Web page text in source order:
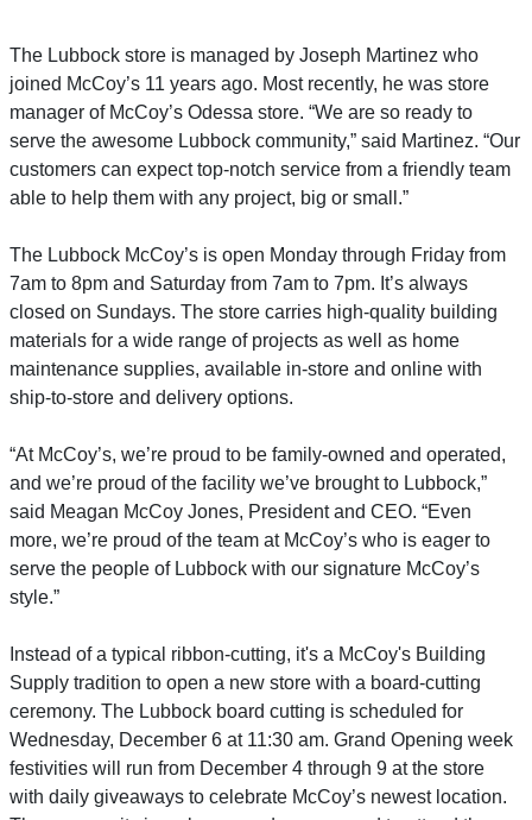
The Lubbock store is managed by Joseph Martinez who
joined McCoy’s 11 years ago. Most recently, he was store
manager of McCoy’s Odessa store. “We are so ready to
serve the awesome Lubbock community,” said Martinez. “Our
customers can expect top-notch service from a friendly team
able to help them with any project, big or small.”
The Lubbock McCoy’s is open Monday through Friday from
7am to 8pm and Saturday from 7am to 7pm. It’s always
closed on Sundays. The store carries high-quality building
materials for a wide range of projects as well as home
maintenance supplies, available in-store and online with
ship-to-store and delivery options.
“At McCoy’s, we’re proud to be family-owned and operated,
and we’re proud of the facility we’ve brought to Lubbock,”
said Meagan McCoy Jones, President and CEO. “Even
more, we’re proud of the team at McCoy’s who is eager to
serve the people of Lubbock with our signature McCoy’s
style.”
Instead of a typical ribbon-cutting, it's a McCoy's Building
Supply tradition to open a new store with a board-cutting
ceremony. The Lubbock board cutting is scheduled for
Wednesday, December 6 at 11:30 am. Grand Opening week
festivities will run from December 4 through 9 at the store
with daily giveaways to celebrate McCoy’s newest location.